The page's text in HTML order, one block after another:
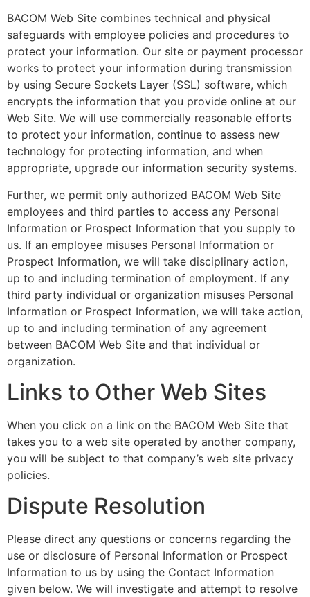
BACOM Web Site combines technical and physical
safeguards with employee policies and procedures to
protect your information. Our site or payment processor
works to protect your information during transmission
by using Secure Sockets Layer (SSL) software, which
encrypts the information that you provide online at our
Web Site. We will use commercially reasonable efforts
to protect your information, continue to assess new
technology for protecting information, and when
appropriate, upgrade our information security systems.
Further, we permit only authorized BACOM Web Site
employees and third parties to access any Personal
Information or Prospect Information that you supply to
us. If an employee misuses Personal Information or
Prospect Information, we will take disciplinary action,
up to and including termination of employment. If any
third party individual or organization misuses Personal
Information or Prospect Information, we will take action,
up to and including termination of any agreement
between BACOM Web Site and that individual or
organization.
Links to Other Web Sites
When you click on a link on the BACOM Web Site that
takes you to a web site operated by another company,
you will be subject to that company’s web site privacy
policies.
Dispute Resolution
Please direct any questions or concerns regarding the
use or disclosure of Personal Information or Prospect
Information to us by using the Contact Information
given below. We will investigate and attempt to resolve